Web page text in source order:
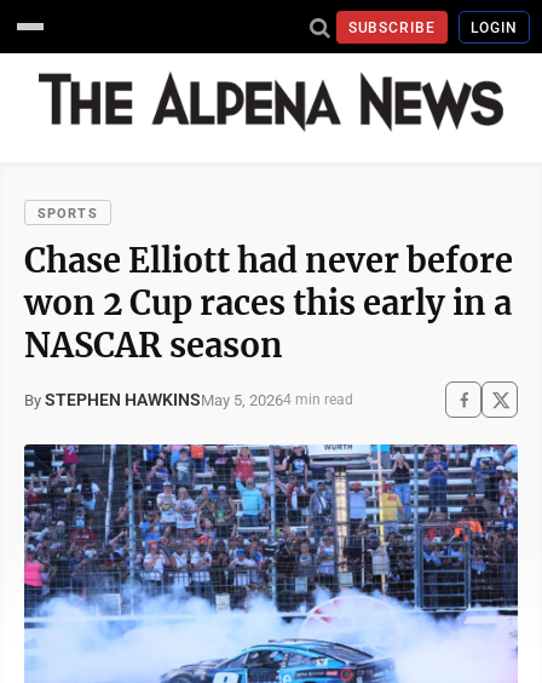
SUBSCRIBE LOGIN
SPORTS
Chase Elliott had never before
won 2 Cup races this early in a
NASCAR season
By STEPHEN HAWKINSMay 5, 20264 min read